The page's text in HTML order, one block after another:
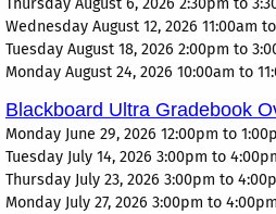
Thursday August 6, 2026 2:30pm to
Wednesday August 12, 2026 11:00am
Tuesday August 18, 2026 2:00pm to
Monday August 24, 2026 10:00am to
Blackboard Ultra Gradebook
Monday June 29, 2026 12:00pm to
Tuesday July 14, 2026 3:00pm to
Thursday July 23, 2026 3:00pm to
Monday July 27, 2026 3:00pm to 4:00pm